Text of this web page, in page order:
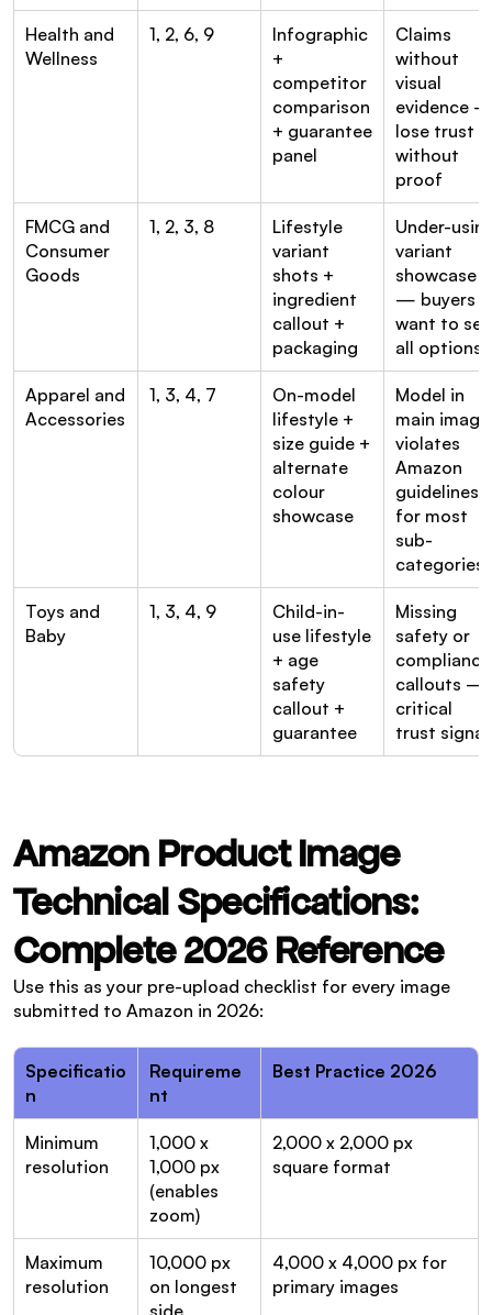
Health and
Wellness
1, 2, 6, 9
Infographic
+
competitor
comparison
+ guarantee
panel
Claims
without
visual
evidence
lose trust
without
proof
FMCG and
Consumer
Goods
1, 2, 3, 8
Lifestyle
variant
shots +
ingredient
callout +
packaging
Under-
variant
showcase
— buyers
want to see
all options
Apparel and
Accessories
1, 3, 4, 7
On-model
lifestyle +
size guide +
alternate
colour
showcase
Model in
main image
violates
Amazon
guidelines
for most
sub-
categories
Toys and
Baby
1, 3, 4, 9
Child-in-
use lifestyle
+ age
safety
callout +
guarantee
Missing
safety or
compliance
callouts —
critical
trust signal
Amazon Product Image
Technical Specifications:
Complete 2026 Reference
Use this as your pre-upload checklist for every image
submitted to Amazon in 2026:
Specificatio
n
Requireme
nt
Best Practice 2026
Minimum
resolution
1,000 x
1,000 px
(enables
zoom)
2,000 x 2,000 px
square format
Maximum
resolution
10,000 px
on longest
4,000 x 4,000 px for
primary images